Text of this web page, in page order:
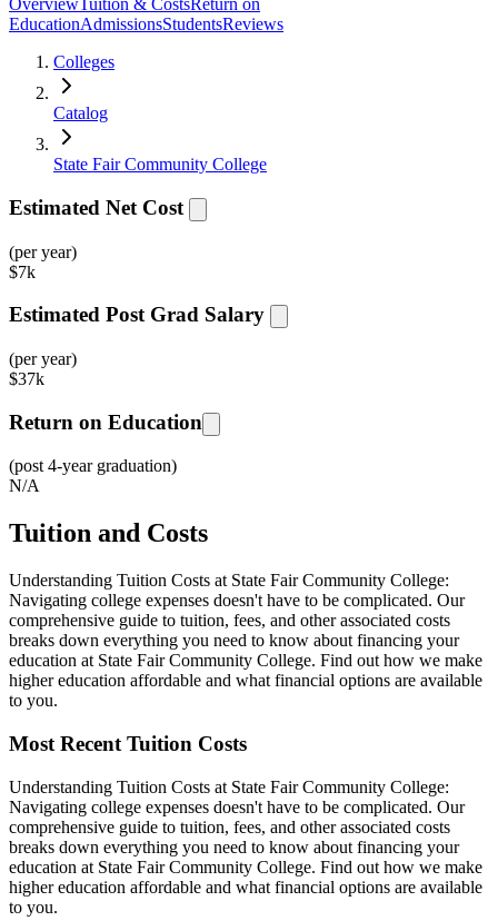
Overview Tuition & CostsReturn on
EducationAdmissionsStudentsReviews
Colleges
Catalog
State Fair Community College
Estimated Net Cost
(per year)
$7k
Estimated Post Grad Salary
(per year)
$37k
Return on Education
(post 4-year graduation)
N/A
Tuition and Costs
Understanding Tuition Costs at State Fair Community College:
Navigating college expenses doesn't have to be complicated. Our
comprehensive guide to tuition, fees, and other associated costs
breaks down everything you need to know about financing your
education at State Fair Community College. Find out how we make
higher education affordable and what financial options are available
to you.
Most Recent Tuition Costs
Understanding Tuition Costs at State Fair Community College:
Navigating college expenses doesn't have to be complicated. Our
comprehensive guide to tuition, fees, and other associated costs
breaks down everything you need to know about financing your
education at State Fair Community College. Find out how we make
higher education affordable and what financial options are available
to you.